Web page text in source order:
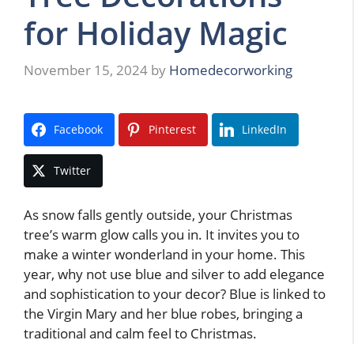
for Holiday Magic
November 15, 2024 by Homedecorworking
Facebook Pinterest LinkedIn
Twitter
As snow falls gently outside, your Christmas
tree’s warm glow calls you in. It invites you to
make a winter wonderland in your home. This
year, why not use blue and silver to add elegance
and sophistication to your decor? Blue is linked to
the Virgin Mary and her blue robes, bringing a
traditional and calm feel to Christmas.